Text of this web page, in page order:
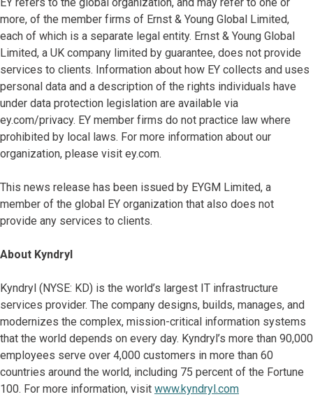
more, of the member firms of Ernst & Young Global Limited,
each of which is a separate legal entity. Ernst & Young Global
Limited, a UK company limited by guarantee, does not provide
services to clients. Information about how EY collects and uses
personal data and a description of the rights individuals have
under data protection legislation are available via
ey.com/privacy. EY member firms do not practice law where
prohibited by local laws. For more information about our
organization, please visit ey.com.
This news release has been issued by EYGM Limited, a
member of the global EY organization that also does not
provide any services to clients.
About Kyndryl
Kyndryl (NYSE: KD) is the world’s largest IT infrastructure
services provider. The company designs, builds, manages, and
modernizes the complex, mission-critical information systems
that the world depends on every day. Kyndryl’s more than 90,000
employees serve over 4,000 customers in more than 60
countries around the world, including 75 percent of the Fortune
100. For more information, visit www.kyndryl.com